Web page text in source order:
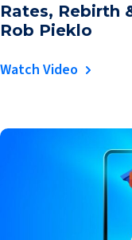
Rates, Rebirth
Rob Pieklo
Watch Video